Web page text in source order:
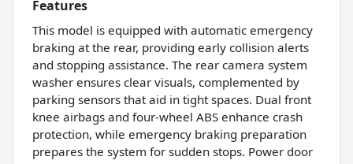
Features
This model is equipped with automatic emergency
braking at the rear, providing early collision alerts
and stopping assistance. The rear camera system
washer ensures clear visuals, complemented by
parking sensors that aid in tight spaces. Dual front
knee airbags and four-wheel ABS enhance crash
protection, while emergency braking preparation
prepares the system for sudden stops. Power door